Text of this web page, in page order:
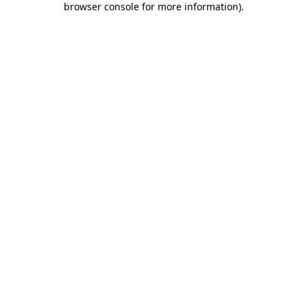
browser console for more information).